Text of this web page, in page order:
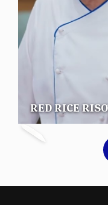
RED RICE